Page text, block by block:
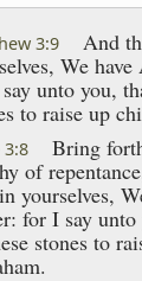
3:9
And
We
unto you,
to raise up
3:8
Bring
of
yourselves,
for I say
stones to